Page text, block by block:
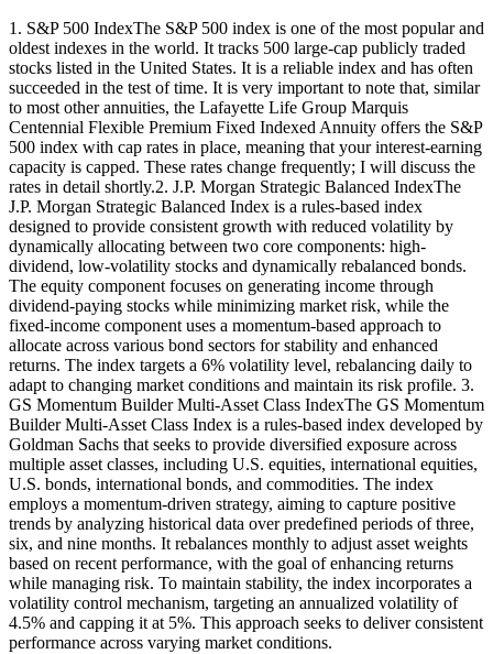
1. S&P 500 IndexThe S&P 500 index is one of the most popular and
oldest indexes in the world. It tracks 500 large-cap publicly traded
stocks listed in the United States. It is a reliable index and has often
succeeded in the test of time. It is very important to note that, similar
to most other annuities, the Lafayette Life Group Marquis
Centennial Flexible Premium Fixed Indexed Annuity offers the S&P
500 index with cap rates in place, meaning that your interest-earning
capacity is capped. These rates change frequently; I will discuss the
rates in detail shortly.2. J.P. Morgan Strategic Balanced IndexThe
J.P. Morgan Strategic Balanced Index is a rules-based index
designed to provide consistent growth with reduced volatility by
dynamically allocating between two core components: high-
dividend, low-volatility stocks and dynamically rebalanced bonds.
The equity component focuses on generating income through
dividend-paying stocks while minimizing market risk, while the
fixed-income component uses a momentum-based approach to
allocate across various bond sectors for stability and enhanced
returns. The index targets a 6% volatility level, rebalancing daily to
adapt to changing market conditions and maintain its risk profile. 3.
GS Momentum Builder Multi-Asset Class IndexThe GS Momentum
Builder Multi-Asset Class Index is a rules-based index developed by
Goldman Sachs that seeks to provide diversified exposure across
multiple asset classes, including U.S. equities, international equities,
U.S. bonds, international bonds, and commodities. The index
employs a momentum-driven strategy, aiming to capture positive
trends by analyzing historical data over predefined periods of three,
six, and nine months. It rebalances monthly to adjust asset weights
based on recent performance, with the goal of enhancing returns
while managing risk. To maintain stability, the index incorporates a
volatility control mechanism, targeting an annualized volatility of
4.5% and capping it at 5%. This approach seeks to deliver consistent
performance across varying market conditions.